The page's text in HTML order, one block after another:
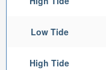
Low Tide
High Tide